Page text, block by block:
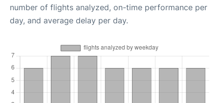
number of flights analyzed, on-time performance per
day, and average delay per day.